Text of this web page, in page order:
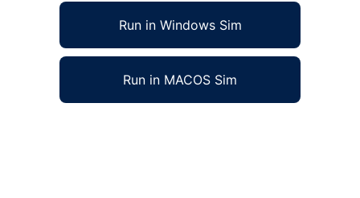
Run in Windows Sim
Run in MACOS Sim